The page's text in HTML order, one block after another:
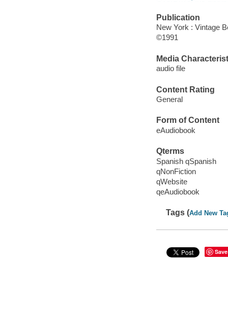
Publication
New York : Vintage
©1991
Media
audio file
Content Rating
General
Form of Content
eAudiobook
Qterms
Spanish qSpanish
qNonFiction
qWebsite
qeAudiobook
Tags (Add New
Save